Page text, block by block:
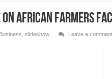
On African Farmers
Business slideshow Leave a comment